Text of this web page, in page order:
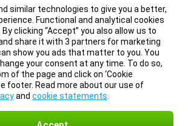
similar technologies to give you a better,
Functional and analytical cookies
clicking “Accept” you also allow us to
share it with 3 partners for marketing
show you ads that matter to you. You
your consent at any time. To do so,
of the page and click on ‘Cookie
footer. Read more about our use of
and cookie statements